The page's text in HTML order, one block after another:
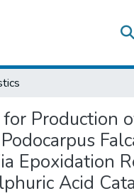
& Collections
Production
Epoxidation
Acid